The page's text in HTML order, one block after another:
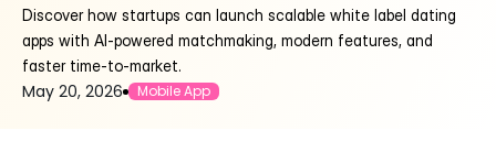
Discover how startups can launch scalable white label dating
apps with AI-powered matchmaking, modern features, and
faster time-to-market.
May 20, 2026 Mobile App